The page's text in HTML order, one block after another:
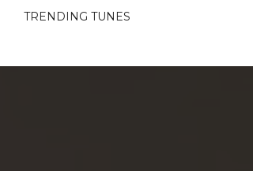
TRENDING TUNES